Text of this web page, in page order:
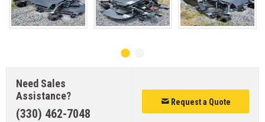
Need Sales
Assistance?
(330) 462-7048
Request a Quote